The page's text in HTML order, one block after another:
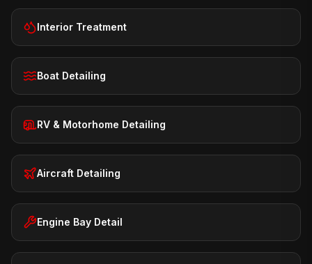
Interior Treatment
Boat Detailing
RV & Motorhome Detailing
Aircraft Detailing
Engine Bay Detail